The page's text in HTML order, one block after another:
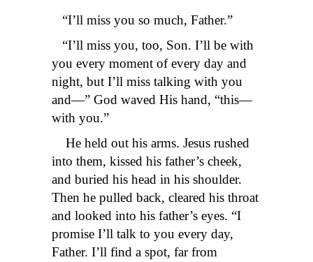
“I’ll miss you so much, Father.”
“I’ll miss you, too, Son. I’ll be with
you every moment of every day and
night, but I’ll miss talking with you
and—” God waved His hand, “this—
with you.”
He held out his arms. Jesus rushed
into them, kissed his father’s cheek,
and buried his head in his shoulder.
Then he pulled back, cleared his throat
and looked into his father’s eyes. “I
promise I’ll talk to you every day,
Father. I’ll find a spot, far from